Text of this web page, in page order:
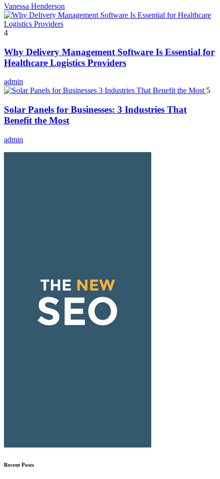
Vanessa Henderson
4
Why Delivery Management Software Is Essential for
Healthcare Logistics Providers
admin
5
Solar Panels for Businesses: 3 Industries That
Benefit the Most
admin
Recent Posts